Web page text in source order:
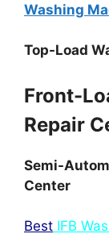
Washing
Top-Load
Front-
Repair
Semi-
Center
Best IFB